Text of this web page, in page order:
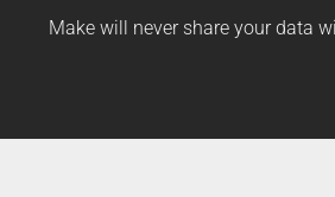
Make will never share your data